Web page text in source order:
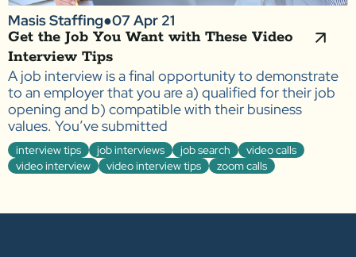
Masis Staffing●07 Apr 21
Get the Job You Want with These Video
Interview Tips
A job interview is a final opportunity to demonstrate
to an employer that you are a) qualified for their job
opening and b) compatible with their business
values. You’ve submitted
interview tips job interviews job search
video calls
video interview
video interview tips zoom calls